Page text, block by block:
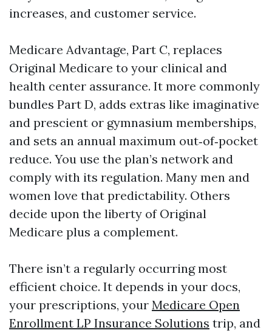
increases, and customer service.
Medicare Advantage, Part C, replaces
Original Medicare to your clinical and
health center assurance. It more commonly
bundles Part D, adds extras like imaginative
and prescient or gymnasium memberships,
and sets an annual maximum out‑of‑pocket
reduce. You use the plan’s network and
comply with its regulation. Many men and
women love that predictability. Others
decide upon the liberty of Original
Medicare plus a complement.
There isn’t a regularly occurring most
efficient choice. It depends in your docs,
your prescriptions, your Medicare Open
Enrollment LP Insurance Solutions trip, and